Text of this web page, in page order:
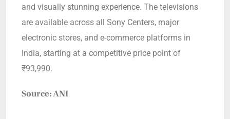
and visually stunning experience. The televisions
are available across all Sony Centers, major
electronic stores, and e-commerce platforms in
India, starting at a competitive price point of
₹93,990.
Source: ANI